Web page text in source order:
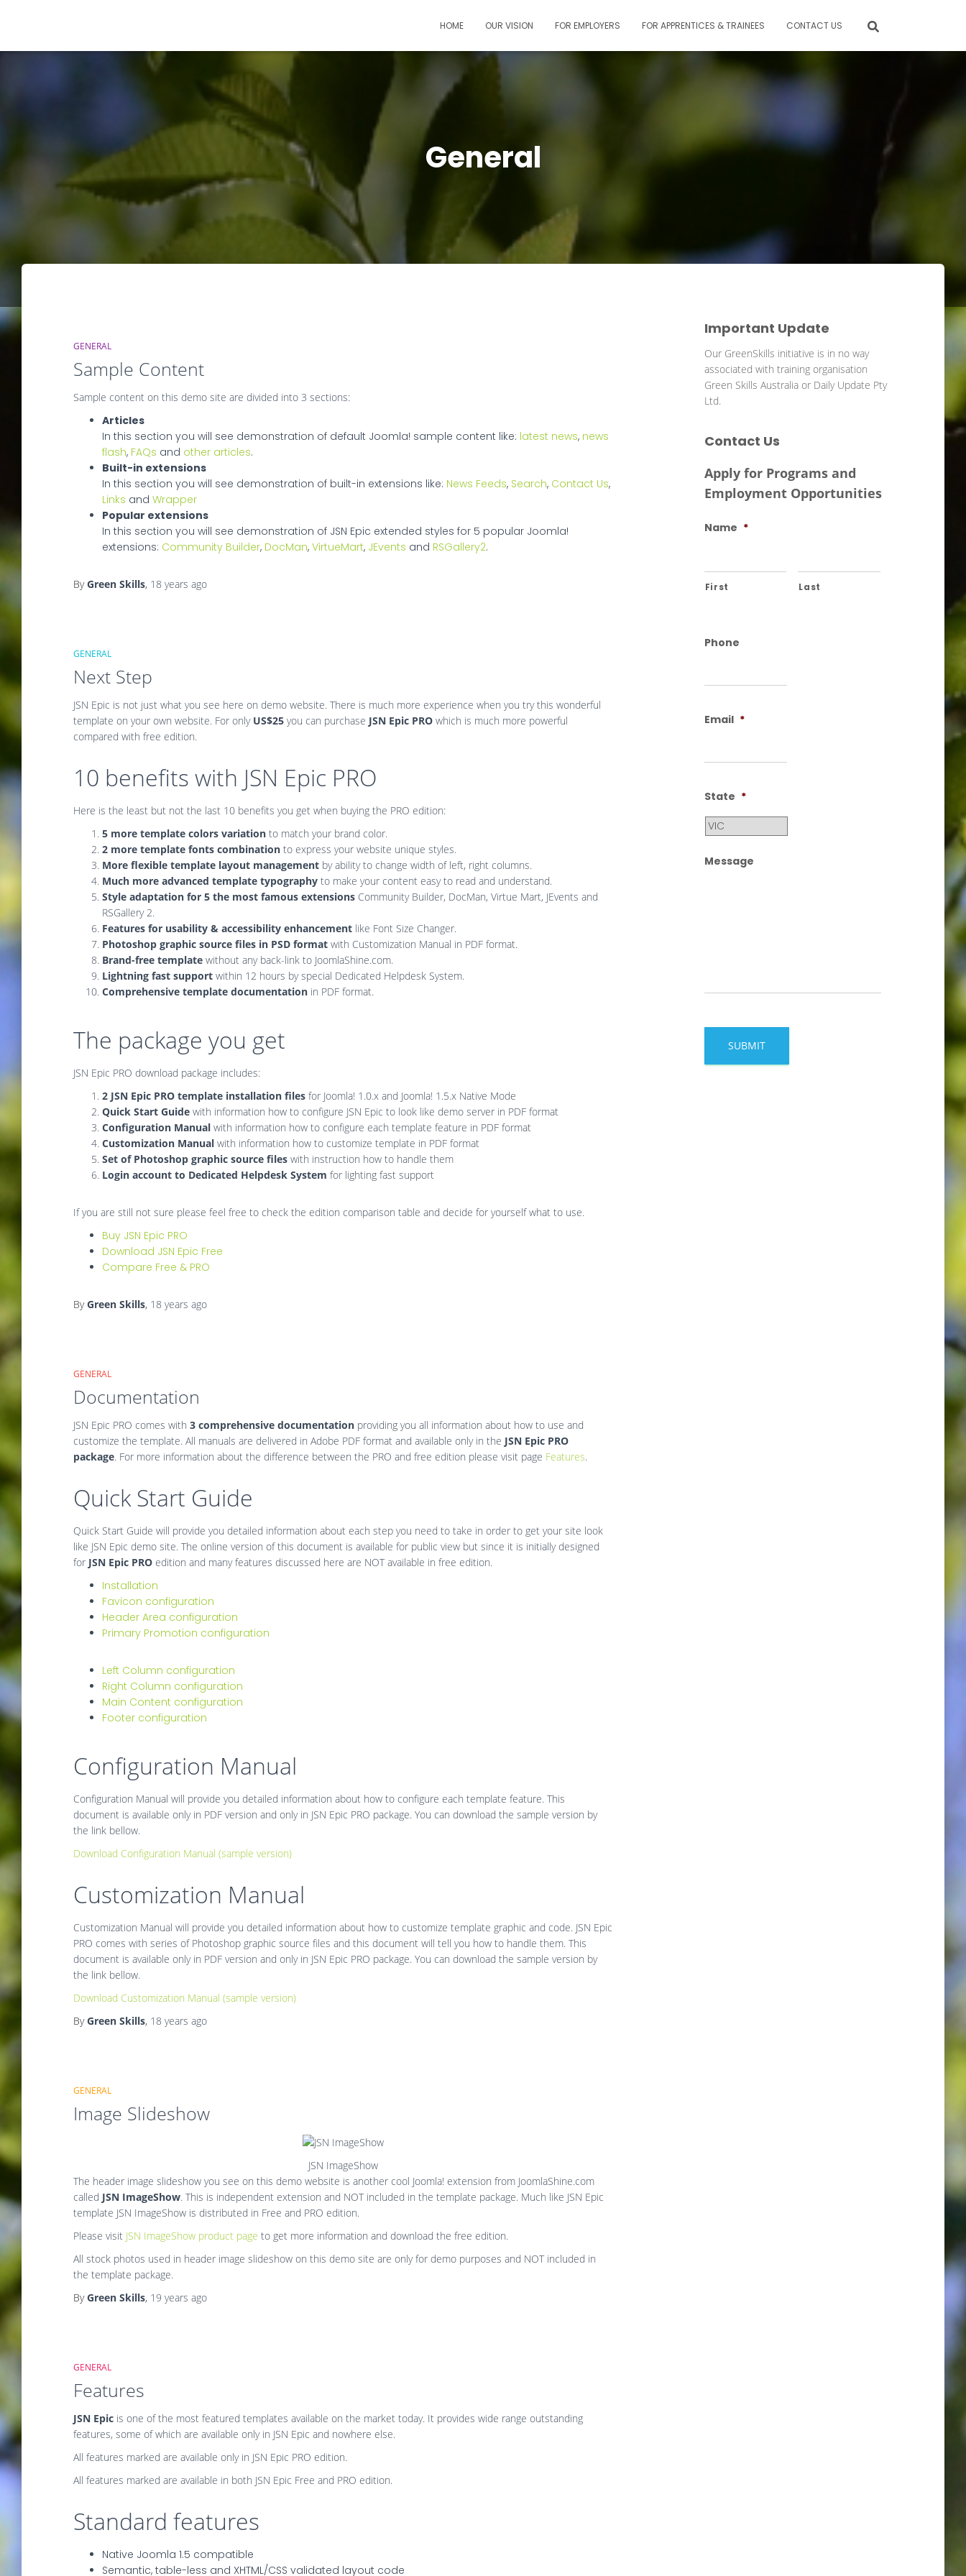
HOME OUR VISION FOR EMPLOYERS FOR APPRENTICES & TRAINEES CONTACT US
General
GENERAL
Sample Content
Sample content on this demo site are divided into 3 sections:
Articles
In this section you will see demonstration of default Joomla! sample content like: latest news, news
flash, FAQs and other articles.
Built-in extensions
In this section you will see demonstration of built-in extensions like: News Feeds, Search, Contact Us,
Links and Wrapper
Popular extensions
In this section you will see demonstration of JSN Epic extended styles for 5 popular Joomla!
extensions: Community Builder, DocMan, VirtueMart, JEvents and RSGallery2.
ByGreen Skills, 18 years ago
GENERAL
Next Step
JSN Epic is not just what you see here on demo website. There is much more experience when you try this wonderful
template on your own website. For only US$25 you can purchase JSN Epic PRO which is much more powerful
compared with free edition.
10 benefits with JSN Epic PRO
Here is the least but not the last 10 benefits you get when buying the PRO edition:
5 more template colors variation to match your brand color.
2 more template fonts combination to express your website unique styles.
More flexible template layout management by ability to change width of left, right columns.
Much more advanced template typography to make your content easy to read and understand.
Style adaptation for 5 the most famous extensions Community Builder, DocMan, Virtue Mart, JEvents and
RSGallery 2.
Features for usability & accessibility enhancement like Font Size Changer.
Photoshop graphic source files in PSD format with Customization Manual in PDF format.
Brand-free template without any back-link to JoomlaShine.com.
Lightning fast support within 12 hours by special Dedicated Helpdesk System.
Comprehensive template documentation in PDF format.
The package you get
JSN Epic PRO download package includes:
2 JSN Epic PRO template installation files for Joomla! 1.0.x and Joomla! 1.5.x Native Mode
Quick Start Guide with information how to configure JSN Epic to look like demo server in PDF format
Configuration Manual with information how to configure each template feature in PDF format
Customization Manual with information how to customize template in PDF format
Set of Photoshop graphic source files with instruction how to handle them
Login account to Dedicated Helpdesk System for lighting fast support
If you are still not sure please feel free to check the edition comparison table and decide for yourself what to use.
Buy JSN Epic PRO
Download JSN Epic Free
Compare Free & PRO
ByGreen Skills, 18 years ago
GENERAL
Documentation
JSN Epic PRO comes with 3 comprehensive documentation providing you all information about how to use and
customize the template. All manuals are delivered in Adobe PDF format and available only in the JSN Epic PRO
package. For more information about the difference between the PRO and free edition please visit page Features.
Quick Start Guide
Quick Start Guide will provide you detailed information about each step you need to take in order to get your site look
like JSN Epic demo site. The online version of this document is available for public view but since it is initially designed
for JSN Epic PRO edition and many features discussed here are NOT available in free edition.
Installation
Favicon configuration
Header Area configuration
Primary Promotion configuration
Left Column configuration
Right Column configuration
Main Content configuration
Footer configuration
Configuration Manual
Configuration Manual will provide you detailed information about how to configure each template feature. This
document is available only in PDF version and only in JSN Epic PRO package. You can download the sample version by
the link bellow.
Download Configuration Manual (sample version)
Customization Manual
Customization Manual will provide you detailed information about how to customize template graphic and code. JSN Epic
PRO comes with series of Photoshop graphic source files and this document will tell you how to handle them. This
document is available only in PDF version and only in JSN Epic PRO package. You can download the sample version by
the link bellow.
Download Customization Manual (sample version)
ByGreen Skills, 18 years ago
GENERAL
Image Slideshow
JSN ImageShow
The header image slideshow you see on this demo website is another cool Joomla! extension from JoomlaShine.com
called JSN ImageShow. This is independent extension and NOT included in the template package. Much like JSN Epic
template JSN ImageShow is distributed in Free and PRO edition.
Please visit JSN ImageShow product page to get more information and download the free edition.
All stock photos used in header image slideshow on this demo site are only for demo purposes and NOT included in
the template package.
ByGreen Skills, 19 years ago
GENERAL
Features
JSN Epic is one of the most featured templates available on the market today. It provides wide range outstanding
features, some of which are available only in JSN Epic and nowhere else.
All features marked are available only in JSN Epic PRO edition.
All features marked are available in both JSN Epic Free and PRO edition.
Standard features
Native Joomla 1.5 compatible
Semantic, table-less and XHTML/CSS validated layout code
Important Update
Our GreenSkills initiative is in no way
associated with training organisation
Green Skills Australia or Daily Update Pty
Ltd.
Contact Us
Apply for Programs and
Employment Opportunities
Name *
First Last
Phone
Email *
State *
Message